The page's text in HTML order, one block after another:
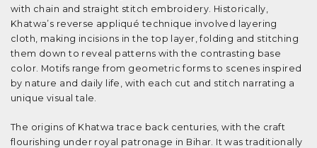
with chain and straight stitch embroidery. Historically,
Khatwa’s reverse appliqué technique involved layering
cloth, making incisions in the top layer, folding and stitching
them down to reveal patterns with the contrasting base
color. Motifs range from geometric forms to scenes inspired
by nature and daily life, with each cut and stitch narrating a
unique visual tale.
The origins of Khatwa trace back centuries, with the craft
flourishing under royal patronage in Bihar. It was traditionally